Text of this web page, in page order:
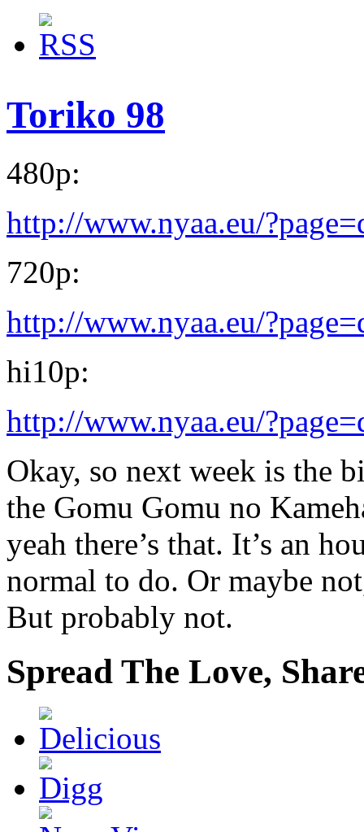
Toriko 98
480p:
http://www.nyaa.eu/
720p:
http://www.nyaa.eu/
hi10p:
http://www.nyaa.eu/
Okay, so next week is the
the Gomu Gomu no
yeah there’s that. It’s an
normal to do. Or maybe
But probably not.
Spread The Love,